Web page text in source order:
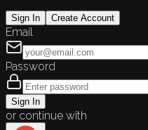
Sign In Create Account
Email
Password
Sign In
or continue with